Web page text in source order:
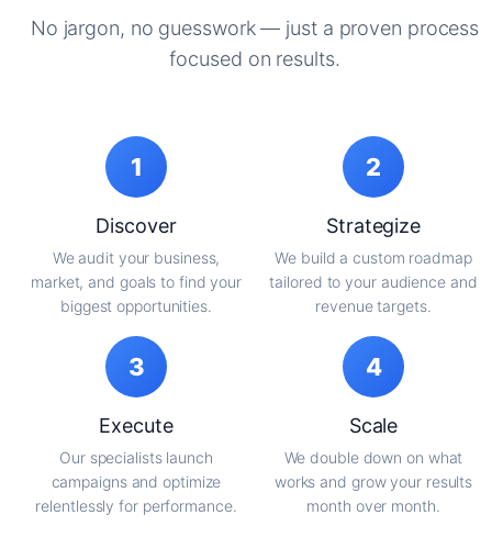
No jargon, no guesswork — just a proven process
focused on results.
1
Discover
We audit your business,
market, and goals to find your
biggest opportunities.
2
Strategize
We build a custom roadmap
tailored to your audience and
revenue targets.
3
Execute
Our specialists launch
campaigns and optimize
relentlessly for performance.
4
Scale
We double down on what
works and grow your results
month over month.